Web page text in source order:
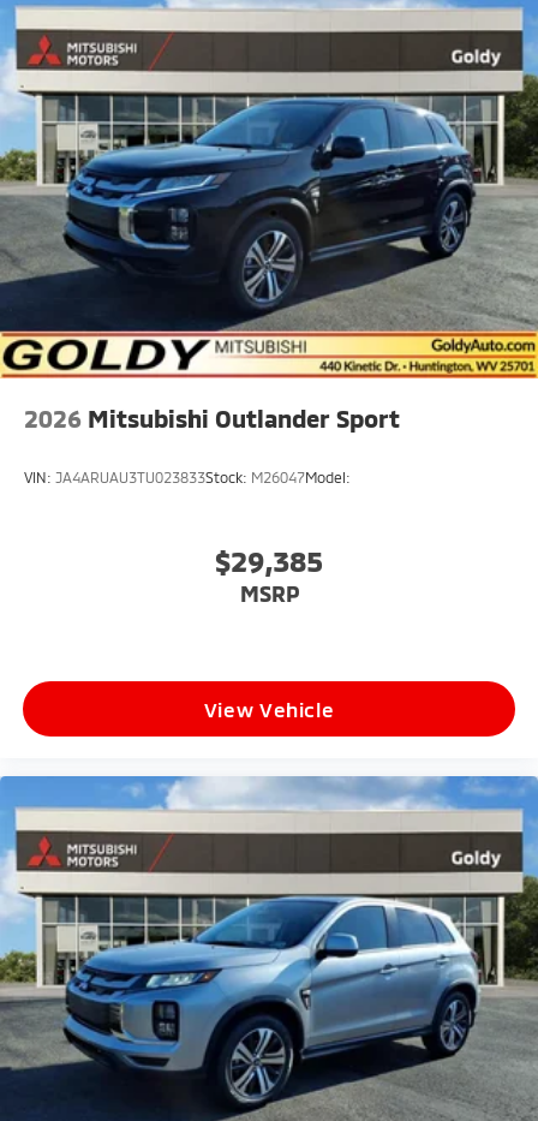
2026 Mitsubishi Outlander Sport
VIN: JA4ARUAU3TU023833Stock: M26047Model:
$29,385
MSRP
View Vehicle